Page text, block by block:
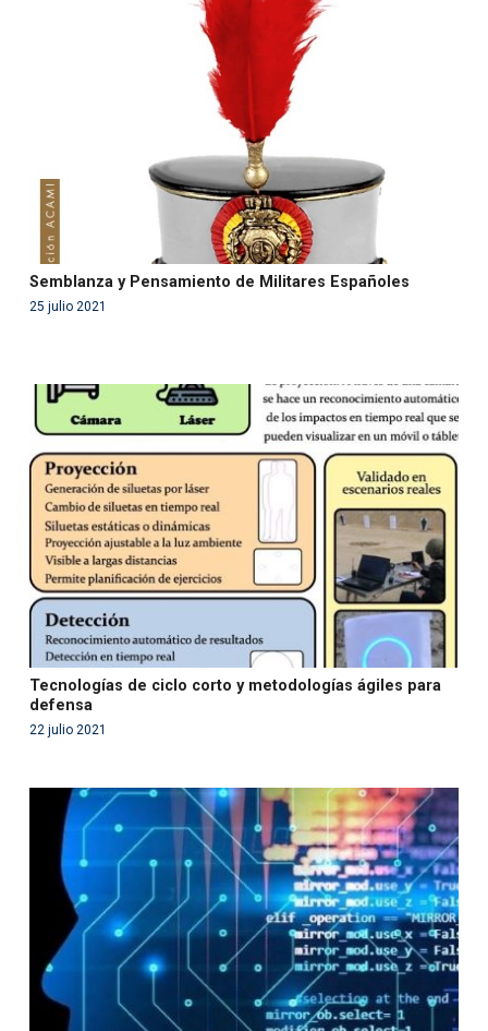
: Use of undefined constant php - assumed
'php' (this will throw an Error in a future version of PHP)
/var/www/acami.es/wp-
content/themes/fundcami/page-publicaciones.php
Semblanza y Pensamiento de Militares Españoles
25 julio 2021
Warning: Use of undefined constant php - assumed
'php' (this will throw an Error in a future version of PHP)
in/var/www/acami.es/wp-
content/themes/fundcami/page-publicaciones.php
on line99
Tecnologías de ciclo corto y metodologías ágiles para
defensa
22 julio 2021
Warning: Use of undefined constant php - assumed
'php' (this will throw an Error in a future version of PHP)
/var/www/acami.es/wp-
content/themes/fundcami/page-publicaciones.php
on line99